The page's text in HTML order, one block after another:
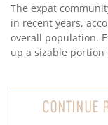
The expat
in recent years,
overall population.
up a sizable
CONTINUE